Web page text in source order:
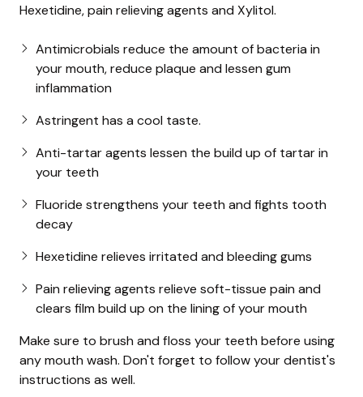
Hexetidine, pain relieving agents and Xylitol.
Antimicrobials reduce the amount of bacteria in
your mouth, reduce plaque and lessen gum
inflammation
Astringent has a cool taste.
Anti-tartar agents lessen the build up of tartar in
your teeth
Fluoride strengthens your teeth and fights tooth
decay
Hexetidine relieves irritated and bleeding gums
Pain relieving agents relieve soft-tissue pain and
clears film build up on the lining of your mouth
Make sure to brush and floss your teeth before using
any mouth wash. Don't forget to follow your dentist's
instructions as well.